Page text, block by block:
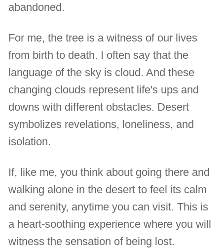
abandoned.
For me, the tree is a witness of our lives
from birth to death. I often say that the
language of the sky is cloud. And these
changing clouds represent life's ups and
downs with different obstacles. Desert
symbolizes revelations, loneliness, and
isolation.
If, like me, you think about going there and
walking alone in the desert to feel its calm
and serenity, anytime you can visit. This is
a heart-soothing experience where you will
witness the sensation of being lost.